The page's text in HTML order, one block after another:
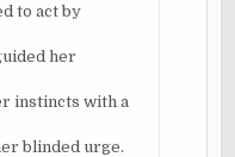
to act by
her
instincts with a
blinded urge.